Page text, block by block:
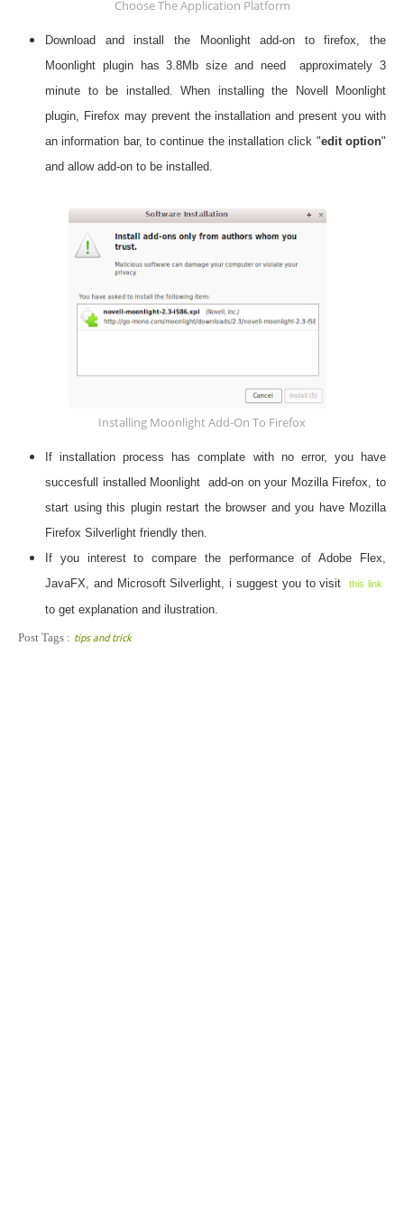
Choose The Application Platform
Download and install the Moonlight add-on to firefox, the
Moonlight plugin has 3.8Mb size and need approximately 3
minute to be installed. When installing the Novell Moonlight
plugin, Firefox may prevent the installation and present you with
an information bar, to continue the installation click "edit option"
and allow add-on to be installed.
Installing Moonlight Add-On To Firefox
If installation process has complate with no error, you have
succesfull installed Moonlight add-on on your Mozilla Firefox, to
start using this plugin restart the browser and you have Mozilla
Firefox Silverlight friendly then.
If you interest to compare the performance of Adobe Flex,
JavaFX, and Microsoft Silverlight, i suggest you to visit
this link
to get explanation and ilustration.
Post Tags : tips and trick